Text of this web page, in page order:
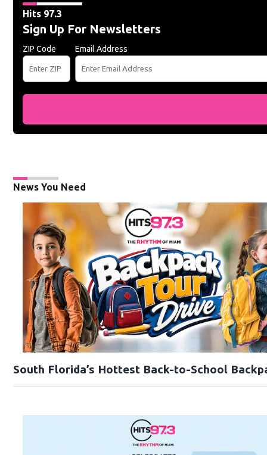
Hits 97.3
Sign Up For Newsletters
ZIP Code Email Address
News You Need
South Florida’s Hottest Back-to-School